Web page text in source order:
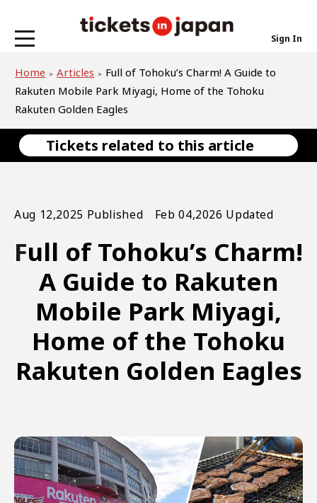
Sign In
Home Articles
Full of Tohoku’s Charm! A Guide to
Rakuten Mobile Park Miyagi, Home of the Tohoku
Rakuten Golden Eagles
Tickets related to this article
Aug 12,2025 Published Feb 04,2026 Updated
Full of Tohoku’s Charm!
A Guide to Rakuten
Mobile Park Miyagi,
Home of the Tohoku
Rakuten Golden Eagles